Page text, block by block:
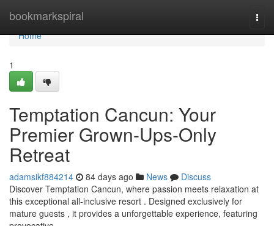
bookmarkspiral
Home
Home
1
Temptation Cancun: Your
Premier Grown-Ups-Only
Retreat
adamsikf884214 84 days ago News
Discuss
Discover Temptation Cancun, where passion meets relaxation at
this exceptional all-inclusive resort . Designed exclusively for
mature guests , it provides a unforgettable experience, featuring